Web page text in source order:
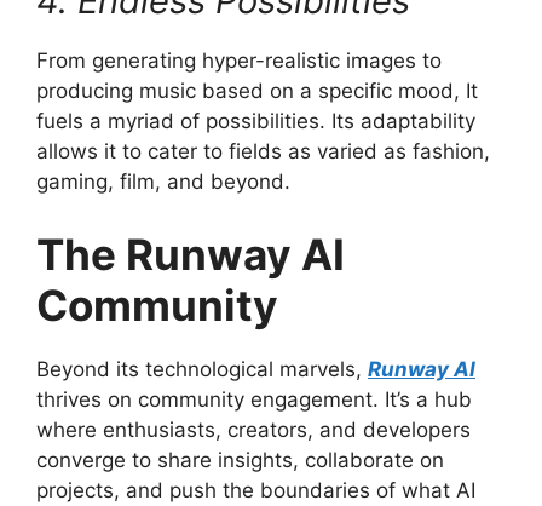
From generating hyper-realistic images to
producing music based on a specific mood, It
fuels a myriad of possibilities. Its adaptability
allows it to cater to fields as varied as fashion,
gaming, film, and beyond.
The Runway AI
Community
Beyond its technological marvels, Runway AI
thrives on community engagement. It’s a hub
where enthusiasts, creators, and developers
converge to share insights, collaborate on
projects, and push the boundaries of what AI